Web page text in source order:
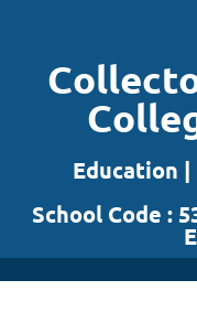
Education
School Code :